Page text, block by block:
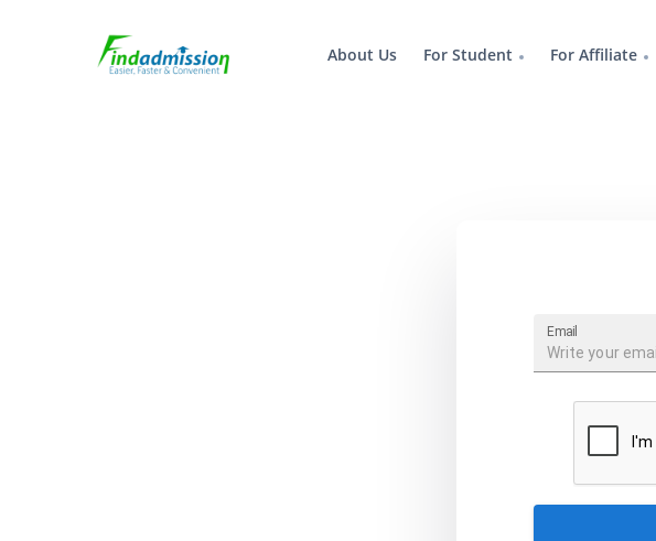
About Us For Student For Affiliate
Email